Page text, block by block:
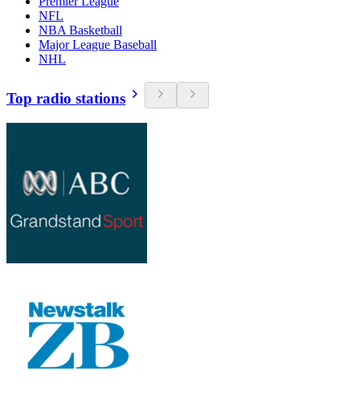
NFL
NBA Basketball
Major League Baseball
NHL
Top radio stations